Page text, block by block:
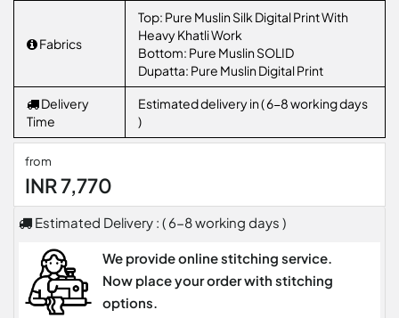
Fabrics
Top: Pure Muslin Silk Digital Print With
Heavy Khatli Work
Bottom: Pure Muslin SOLID
Dupatta: Pure Muslin Digital Print
Delivery
Time
Estimated delivery in ( 6-8 working days
)
from
INR 7,770
Estimated Delivery : ( 6-8 working days )
We provide online stitching service.
Now place your order with stitching
options.